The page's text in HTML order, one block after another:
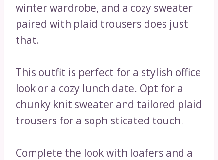
winter wardrobe, and a cozy sweater
paired with plaid trousers does just
that.
This outfit is perfect for a stylish office
look or a cozy lunch date. Opt for a
chunky knit sweater and tailored plaid
trousers for a sophisticated touch.
Complete the look with loafers and a